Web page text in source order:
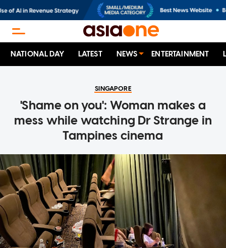
NATIONAL DAY LATEST NEWS ENTERTAINMENT
SINGAPORE
'Shame on you': Woman makes a
mess while watching Dr Strange in
Tampines cinema